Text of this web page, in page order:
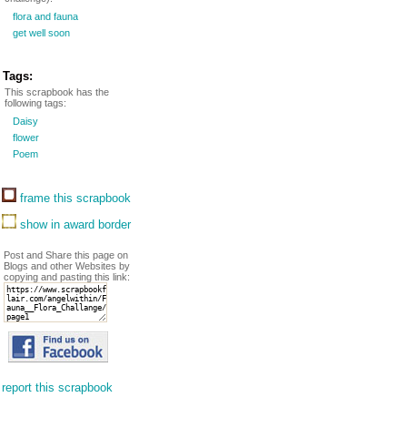
flora and fauna
get well soon
Tags:
This scrapbook has the
following tags:
Daisy
flower
Poem
frame this scrapbook
show in award border
Post and Share this page on
Blogs and other Websites by
copying and pasting this link:
report this scrapbook